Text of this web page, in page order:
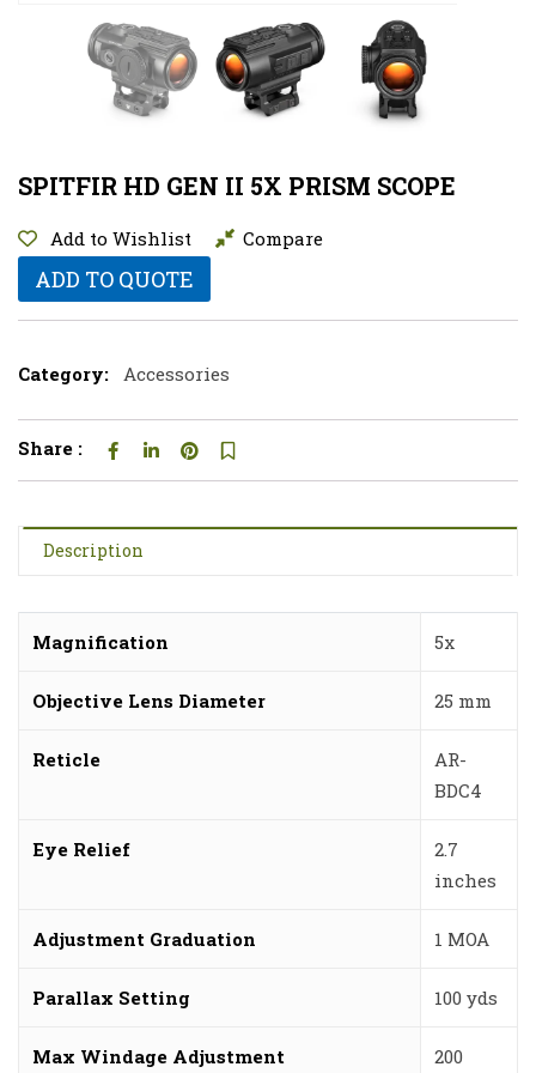
SPITFIR HD GEN II 5X PRISM SCOPE
Add to Wishlist Compare
ADD TO QUOTE
Category: Accessories
Share :
Description
Magnification 5x
Objective Lens Diameter 25 mm
Reticle
AR-
BDC4
Eye Relief
2.7
inches
Adjustment Graduation 1 MOA
Parallax Setting 100 yds
Max Windage Adjustment 200